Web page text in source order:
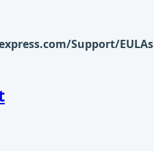
Support/EULAs